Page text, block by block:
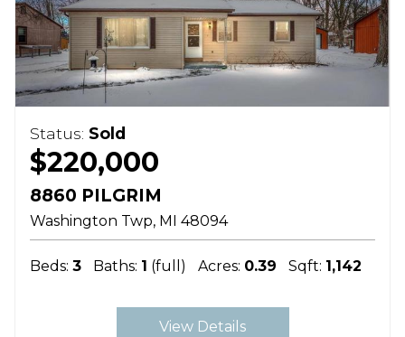
Status: Sold
$220,000
8860 PILGRIM
Washington Twp MI 48094
Beds: 3 Baths: 1 (full) Acres: 0.39 Sqft: 1,142
View Details